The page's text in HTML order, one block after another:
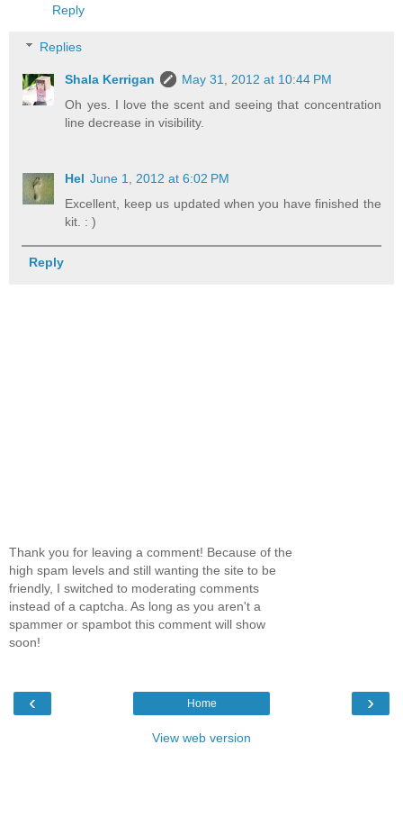
Reply
Replies
Shala Kerrigan
May 31, 2012 at 10:44 PM
Oh yes. I love the scent and seeing that concentration
line decrease in visibility.
Hel June 1, 2012 at 6:02 PM
Excellent, keep us updated when you have finished the
kit. : )
Reply
Thank you for leaving a comment! Because of the
high spam levels and still wanting the site to be
friendly, I switched to moderating comments
instead of a captcha. As long as you aren't a
spammer or spambot this comment will show
soon!
‹ ›
Home
View web version